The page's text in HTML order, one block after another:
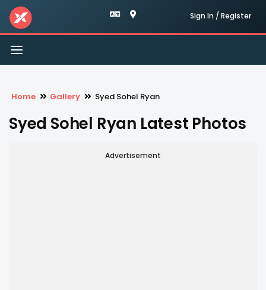
Sign In / Register
Toggle
navigation
Home Gallery Syed Sohel Ryan
Syed Sohel Ryan Latest Photos
Advertisement